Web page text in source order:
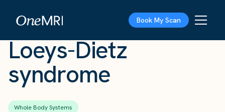
Book My Scan
Loeys-Dietz
syndrome
Whole Body Systems